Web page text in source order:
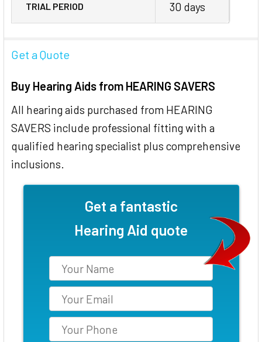
TRIAL PERIOD 30 days
Get a Quote
Buy Hearing Aids from HEARING SAVERS
All hearing aids purchased from HEARING
SAVERS include professional fitting with a
qualified hearing specialist plus comprehensive
inclusions.
Get a fantastic
Hearing Aid quote